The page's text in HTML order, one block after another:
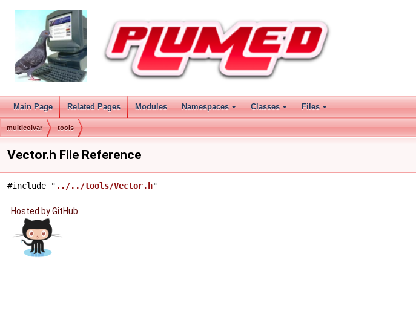
Main Page Related Pages Modules Namespaces Classes Files
multicolvar tools
Vector.h File Reference
#include " ../../tools/Vector.h"
Hosted by GitHub